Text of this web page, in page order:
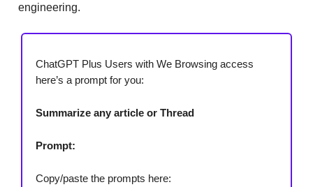
engineering.
ChatGPT Plus Users with We Browsing access
here’s a prompt for you:
Summarize any article or Thread
Prompt:
Copy/paste the prompts here: